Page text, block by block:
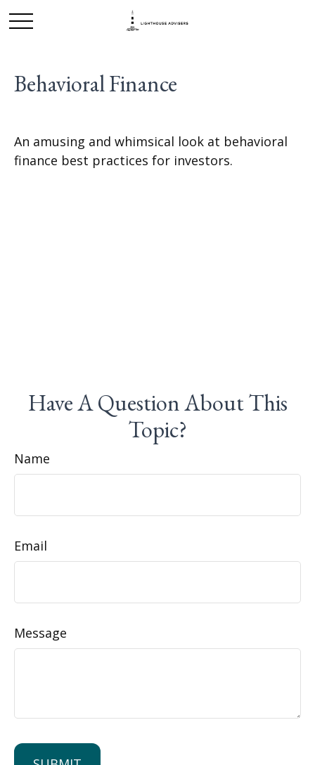
Behavioral Finance
An amusing and whimsical look at behavioral
finance best practices for investors.
Have A Question About This
Topic?
Name
Email
Message